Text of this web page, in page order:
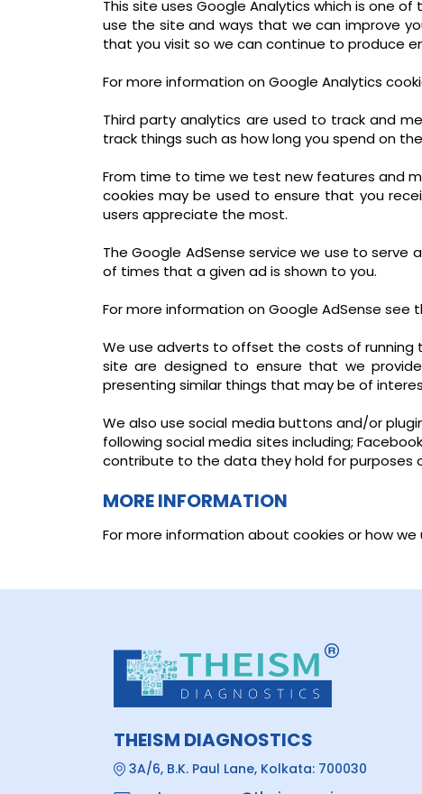
This site uses Google Analytics which is one
use the site and ways that we can improve
that you visit so we can continue to produce
For more information on Google Analytics
Third party analytics are used to track and
track things such as how long you spend on
From time to time we test new features and
cookies may be used to ensure that you
users appreciate the most.
The Google AdSense service we use to
of times that a given ad is shown to you.
For more information on Google AdSense see
We use adverts to offset the costs of running
site are designed to ensure that we
presenting similar things that may be of
We also use social media buttons and/or
following social media sites including;
contribute to the data they hold for purposes
MORE INFORMATION
For more information about cookies or how
THEISM DIAGNOSTICS
3A/6, B.K. Paul Lane, Kolkata: 700030